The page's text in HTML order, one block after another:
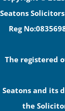
Seatons
Reg
The registered
Seatons and its
the